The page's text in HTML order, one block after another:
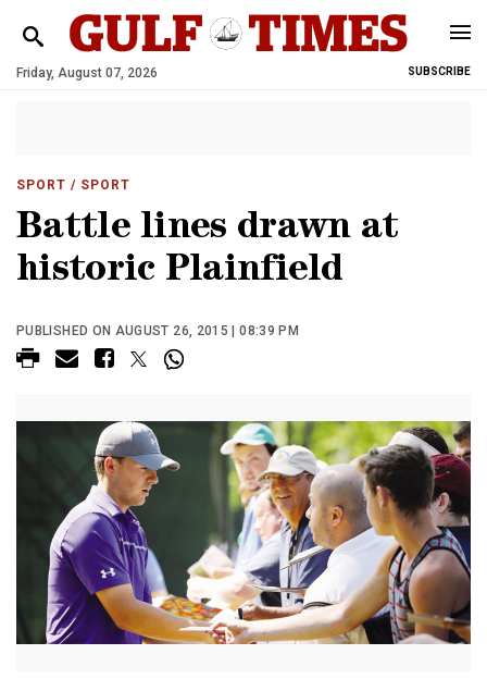
Friday, August 07, 2026 SUBSCRIBE
SPORT / SPORT
Battle lines drawn at
historic Plainfield
PUBLISHED ON AUGUST 26, 2015 | 08:39 PM